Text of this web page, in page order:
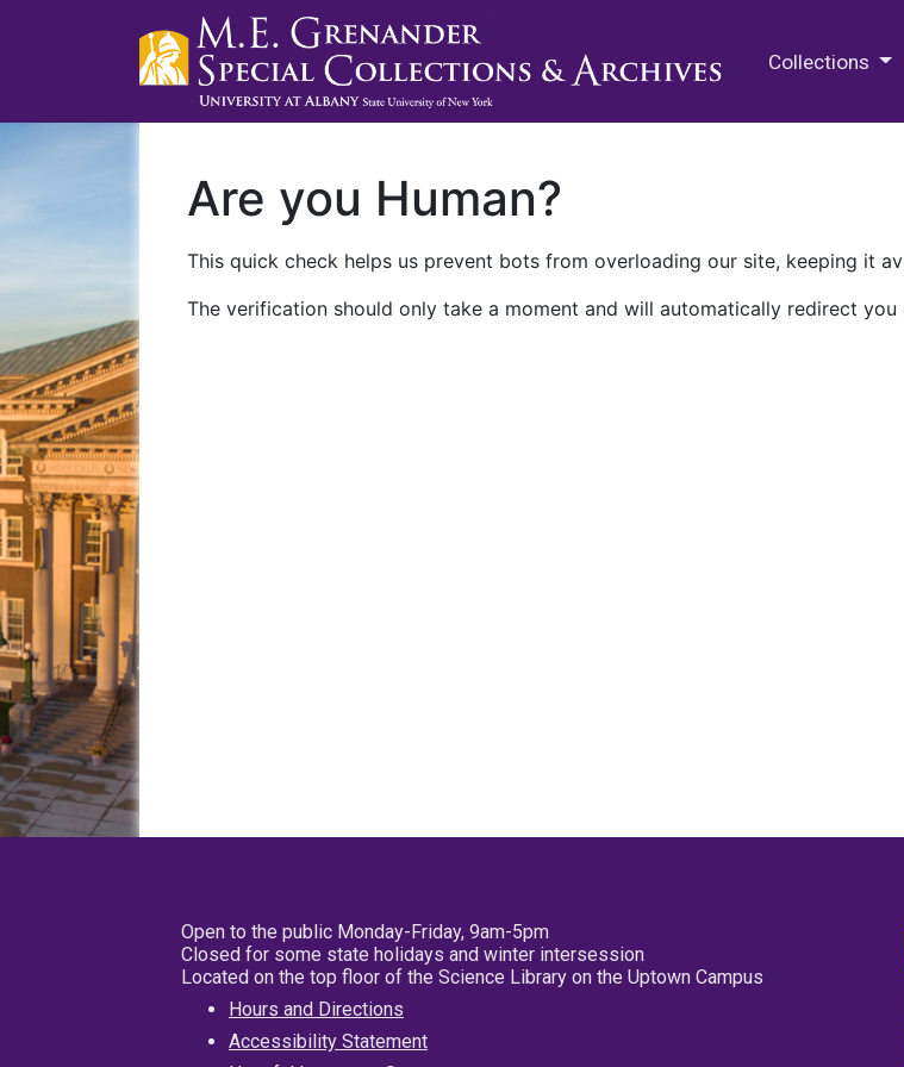
Collections
Are you Human?
This quick check helps us prevent bots from overloading our site, keeping it
The verification should only take a moment and will automatically redirect
Open to the public Monday-Friday, 9am-5pm
Closed for some state holidays and winter intersession
Located on the top floor of the Science Library on the Uptown Campus
Hours and Directions
Accessibility Statement